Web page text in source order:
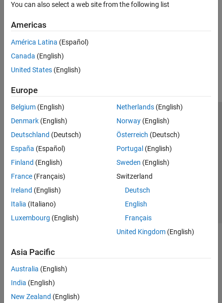
You can also select a web site from the following list
Americas
América Latina (Español)
Canada (English)
United States (English)
Europe
Belgium (English)
Denmark (English)
Deutschland (Deutsch)
España (Español)
Finland (English)
France (Français)
Ireland (English)
Italia (Italiano)
Luxembourg (English)
Netherlands(English)
Norway(English)
Österreich (Deutsch)
Portugal (English)
Sweden (English)
Switzerland
Deutsch
English
Français
United Kingdom(English)
Asia Pacific
Australia (English)
India (English)
New Zealand (English)
Trust Center Trademarks Privacy Policy
Preventing Piracy
Application Status
Modern Slavery Act Transparency Statement
Contact Us
© 1994-2026 The MathWorks, Inc.
Select a Web Site